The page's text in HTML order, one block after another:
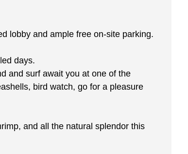
lobby and ample free on-site parking.
days.
and surf await you at one of the
bird watch, go for a pleasure
and all the natural splendor this